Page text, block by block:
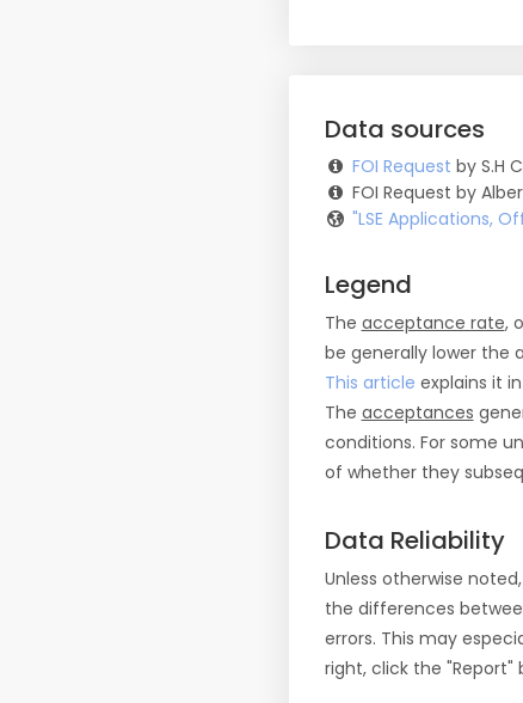
Data sources
FOI Request by S.H
FOI Request by
"LSE Applications,
Legend
The acceptance rate,
be generally lower the
This article explains it
The acceptances
conditions. For some
of whether they
Data Reliability
Unless otherwise
the differences
errors. This may
right, click the